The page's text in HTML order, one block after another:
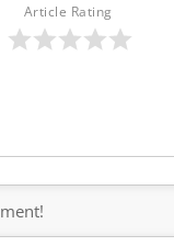
Article Rating